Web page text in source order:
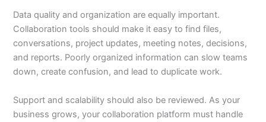
Data quality and organization are equally important.
Collaboration tools should make it easy to find files,
conversations, project updates, meeting notes, decisions,
and reports. Poorly organized information can slow teams
down, create confusion, and lead to duplicate work.
Support and scalability should also be reviewed. As your
business grows, your collaboration platform must handle